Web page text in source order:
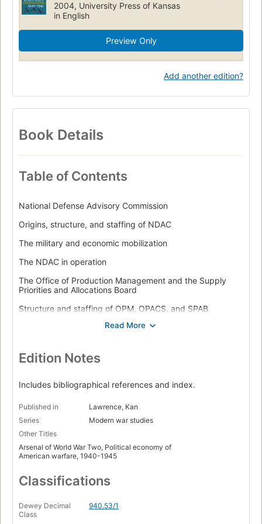
2004, University Press of Kansas
in English
Preview Only
Add another edition?
Book Details
Table of Contents
National Defense Advisory Commission
Origins, structure, and staffing of NDAC
The military and economic mobilization
The NDAC in operation
The Office of Production Management and the Supply
Priorities and Allocations Board
Structure and staffing of OPM, OPACS, and SPAB
OPM's Labor, Purchases, and Priorities Divisions, and
The War Production Board, 1942-1945
WPB: organization and staffing
The armed services' material organization for World War II
10. National and international mobilization agencies
Refining WPB economic controls, 1942
The WPB at flood tide, 1943-1944
Edition Notes
Includes bibliographical references and index.
Published in
Lawrence, Kan
Series
Modern war studies
Other Titles
Arsenal of World War Two, Political economy of
American warfare, 1940-1945
Classifications
Dewey Decimal
Class
940.53/1